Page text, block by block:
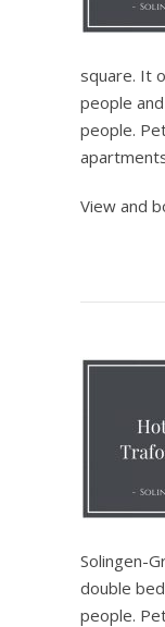
square. It
people
people.
View and
Solingen-
double
people.